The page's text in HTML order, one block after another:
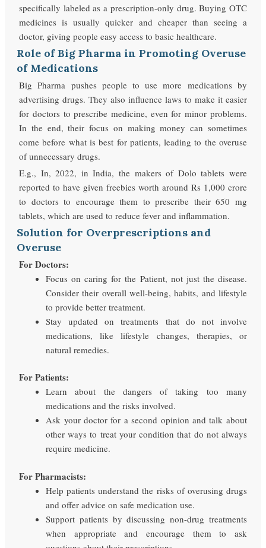
specifically labeled as a prescription-only drug. Buying OTC
medicines is usually quicker and cheaper than seeing a
doctor, giving people easy access to basic healthcare.
Role of Big Pharma in Promoting Overuse
of Medications
Big Pharma pushes people to use more medications by
advertising drugs. They also influence laws to make it easier
for doctors to prescribe medicine, even for minor problems.
In the end, their focus on making money can sometimes
come before what is best for patients, leading to the overuse
of unnecessary drugs.
E.g., In, 2022, in India, the makers of Dolo tablets were
reported to have given freebies worth around Rs 1,000 crore
to doctors to encourage them to prescribe their 650 mg
tablets, which are used to reduce fever and inflammation.
Solution for Overprescriptions and
Overuse
For Doctors:
Focus on caring for the Patient, not just the disease.
Consider their overall well-being, habits, and lifestyle
to provide better treatment.
Stay updated on treatments that do not involve
medications, like lifestyle changes, therapies, or
natural remedies.
For Patients:
Learn about the dangers of taking too many
medications and the risks involved.
Ask your doctor for a second opinion and talk about
other ways to treat your condition that do not always
require medicine.
For Pharmacists:
Help patients understand the risks of overusing drugs
and offer advice on safe medication use.
Support patients by discussing non-drug treatments
when appropriate and encourage them to ask